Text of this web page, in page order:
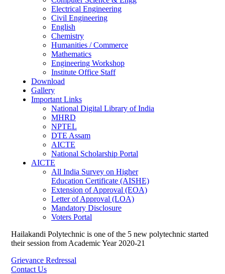
Electrical Engineering
Civil Engineering
English
Chemistry
Humanities / Commerce
Mathematics
Engineering Workshop
Institute Office Staff
Download
Gallery
Important Links
National Digital Library of India
MHRD
NPTEL
DTE Assam
AICTE
National Scholarship Portal
AICTE
All India Survey on Higher
Education Certificate (AISHE)
Extension of Approval (EOA)
Letter of Approval (LOA)
Mandatory Disclosure
Voters Portal
Hailakandi Polytechnic is one of the 5 new polytechnic started
their session from Academic Year 2020-21
Grievance Redressal
Contact Us